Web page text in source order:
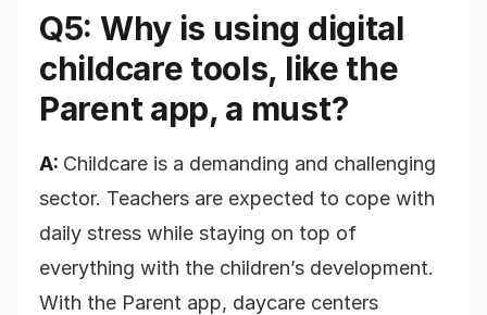
Q5: Why is using digital
childcare tools, like the
Parent app, a must?
A: Childcare is a demanding and challenging
sector. Teachers are expected to cope with
daily stress while staying on top of
everything with the children’s development.
With the Parent app, daycare centers